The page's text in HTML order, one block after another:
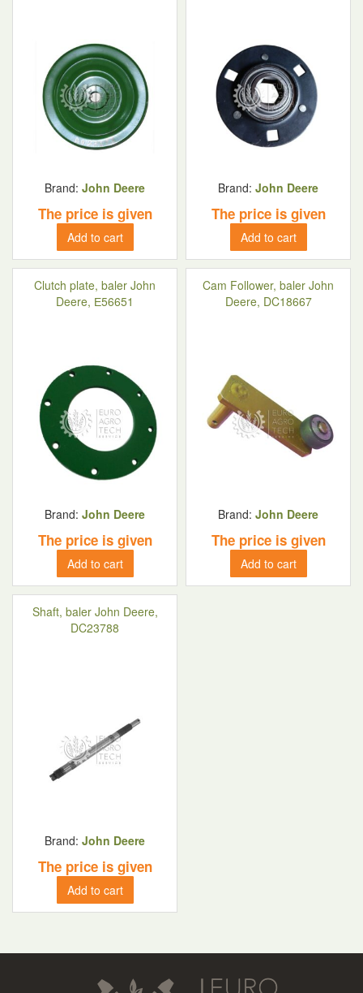
Brand: John Deere
The price is given
Add to cart
Brand: John Deere
The price is given
Add to cart
Clutch plate, baler John
Deere, Е56651
Brand: John Deere
The price is given
Add to cart
Cam Follower, baler John
Deere, DC18667
Brand: John Deere
The price is given
Add to cart
Shaft, baler John Deere,
DC23788
Brand: John Deere
The price is given
Add to cart